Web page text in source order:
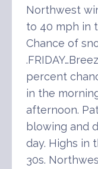
Northwest
to 40 mph in
Chance of
percent
in the
afternoon.
blowing and
day. Highs in
30s.